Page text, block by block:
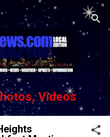
content
Videos